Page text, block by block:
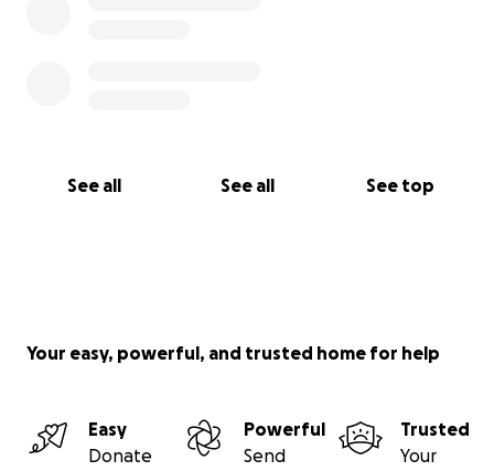
See all See all See top
Your easy, powerful, and trusted home for help
Easy
Donate
Powerful
Send
Trusted
Your